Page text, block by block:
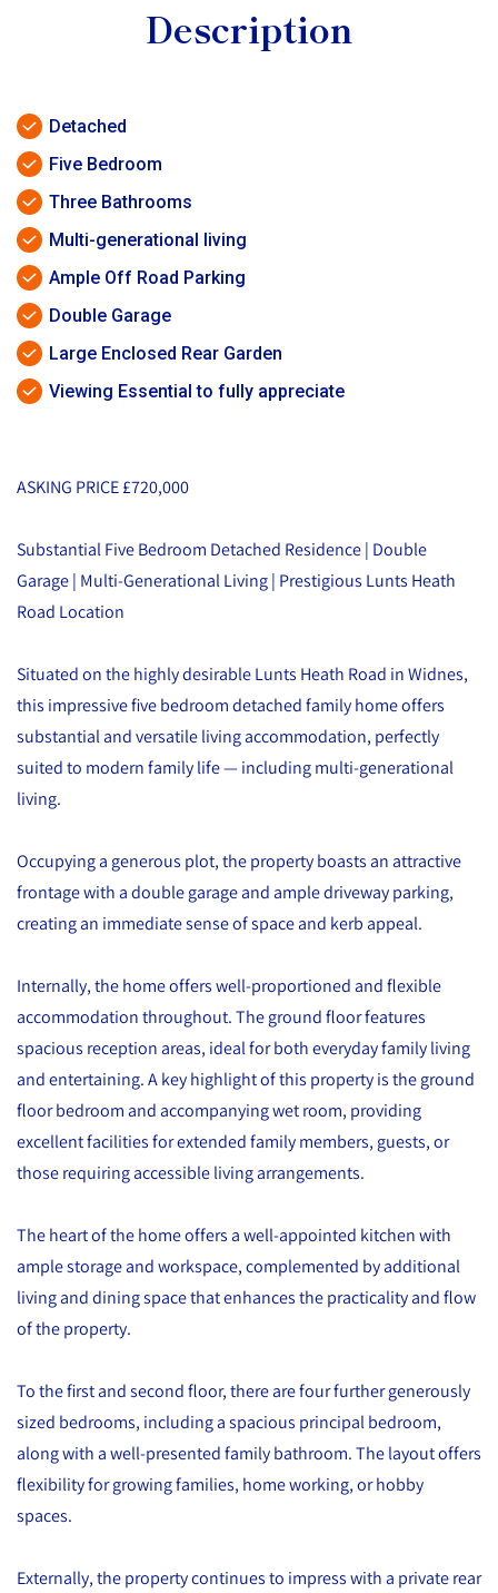
Description
Detached
Five Bedroom
Three Bathrooms
Multi-generational living
Ample Off Road Parking
Double Garage
Large Enclosed Rear Garden
Viewing Essential to fully appreciate
ASKING PRICE £720,000
Substantial Five Bedroom Detached Residence | Double
Garage | Multi-Generational Living | Prestigious Lunts Heath
Road Location
Situated on the highly desirable Lunts Heath Road in Widnes,
this impressive five bedroom detached family home offers
substantial and versatile living accommodation, perfectly
suited to modern family life — including multi-generational
living.
Occupying a generous plot, the property boasts an attractive
frontage with a double garage and ample driveway parking,
creating an immediate sense of space and kerb appeal.
Internally, the home offers well-proportioned and flexible
accommodation throughout. The ground floor features
spacious reception areas, ideal for both everyday family living
and entertaining. A key highlight of this property is the ground
floor bedroom and accompanying wet room, providing
excellent facilities for extended family members, guests, or
those requiring accessible living arrangements.
The heart of the home offers a well-appointed kitchen with
ample storage and workspace, complemented by additional
living and dining space that enhances the practicality and flow
of the property.
To the first and second floor, there are four further generously
sized bedrooms, including a spacious principal bedroom,
along with a well-presented family bathroom. The layout offers
flexibility for growing families, home working, or hobby
spaces.
Externally, the property continues to impress with a private rear